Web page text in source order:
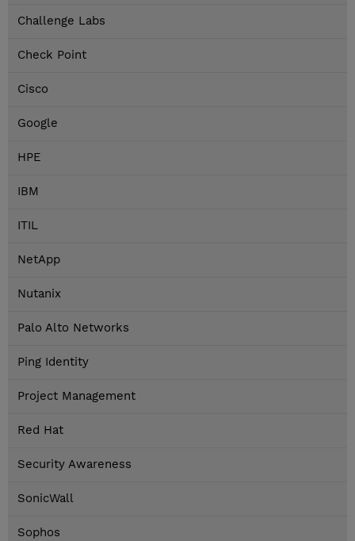
Challenge Labs
Check Point
Cisco
Google
HPE
IBM
ITIL
NetApp
Nutanix
Palo Alto Networks
Ping Identity
Project Management
Red Hat
Security Awareness
SonicWall
Sophos